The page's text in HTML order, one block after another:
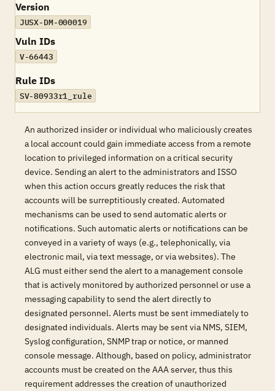
Version
JUSX-DM-000019
Vuln IDs
V-66443
Rule IDs
SV-80933r1_rule
An authorized insider or individual who maliciously creates
a local account could gain immediate access from a remote
location to privileged information on a critical security
device. Sending an alert to the administrators and ISSO
when this action occurs greatly reduces the risk that
accounts will be surreptitiously created. Automated
mechanisms can be used to send automatic alerts or
notifications. Such automatic alerts or notifications can be
conveyed in a variety of ways (e.g., telephonically, via
electronic mail, via text message, or via websites). The
ALG must either send the alert to a management console
that is actively monitored by authorized personnel or use a
messaging capability to send the alert directly to
designated personnel. Alerts must be sent immediately to
designated individuals. Alerts may be sent via NMS, SIEM,
Syslog configuration, SNMP trap or notice, or manned
console message. Although, based on policy, administrator
accounts must be created on the AAA server, thus this
requirement addresses the creation of unauthorized